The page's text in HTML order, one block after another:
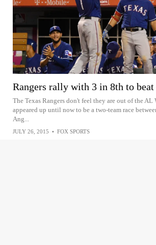
Rangers rally with 3 in 8th to beat
The Texas Rangers don't feel they are out of the AL
appeared up until now to be a two-team race
Ang...
JULY 26, 2015 • FOX SPORTS